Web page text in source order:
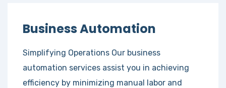
Business Automation
Simplifying Operations Our business
automation services assist you in achieving
efficiency by minimizing manual labor and